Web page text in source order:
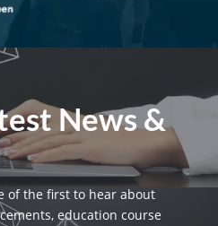
News &
of the first to hear about
education course